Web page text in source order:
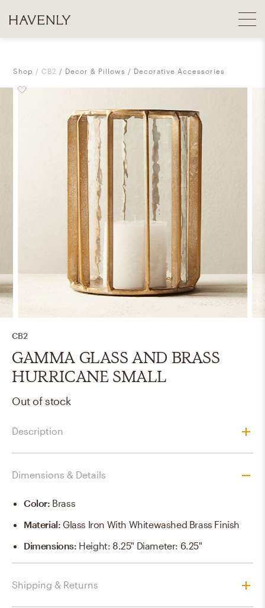
Shop CB2 Decor & Pillows Decorative Accessories
CB2
GAMMA GLASS AND BRASS
HURRICANE SMALL
Out of stock
Description
Dimensions & Details
Color: Brass
Material: Glass Iron With Whitewashed Brass Finish
Dimensions: Height: 8.25" Diameter: 6.25"
Shipping & Returns